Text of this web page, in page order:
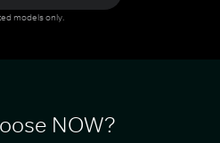
models only.
NOW?